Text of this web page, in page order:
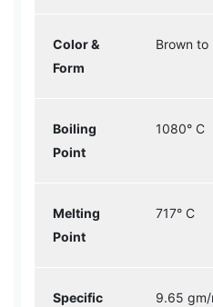
Color &
Form
Brown
Boiling
Point
1080° C
Melting
Point
717° C
Specific
9.65 gm/